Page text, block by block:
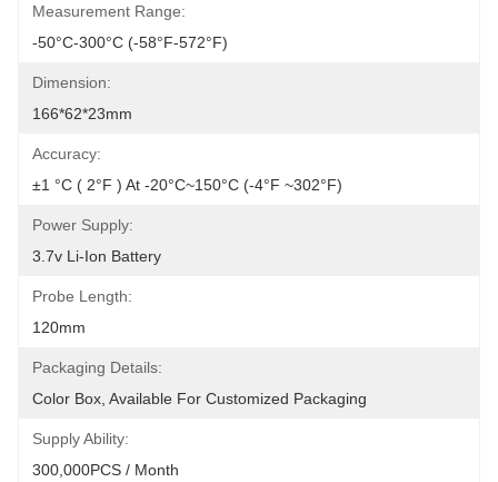
Measurement Range:
-50°C-300°C (-58°F-572°F)
Dimension:
166*62*23mm
Accuracy:
±1 °C ( 2°F ) At -20°C~150°C (-4°F ~302°F)
Power Supply:
3.7v Li-Ion Battery
Probe Length:
120mm
Packaging Details:
Color Box, Available For Customized Packaging
Supply Ability:
300,000PCS / Month